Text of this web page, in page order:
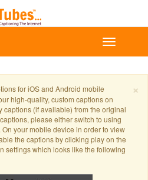
×
for iOS and Android mobile
high-quality, custom captions on
captions (if available) from the original
please either switch to using
your mobile device in order to view
the captions by clicking play on the
settings which looks like the following